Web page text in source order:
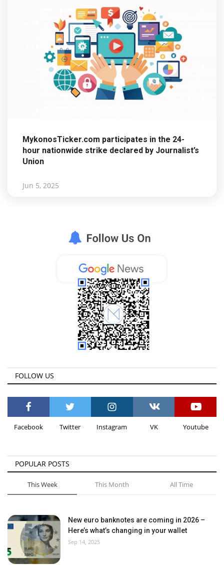
MykonosTicker.com participates in the 24-
hour nationwide strike declared by Journalist’s
Union
Jun 5, 2025
FOLLOW US
Facebook Twitter Instagram VK Youtube
POPULAR POSTS
This Week This Month All Time
New euro banknotes are coming in 2026 –
Here’s what’s changing in your wallet
Sep 14, 2025